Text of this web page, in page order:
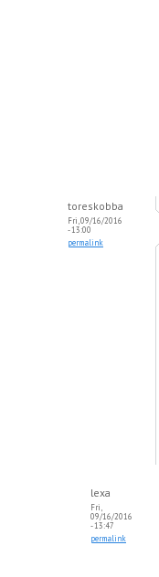
toreskobba
Fri, 09/16/2016
- 13:00
permalink
lexa
Fri,
09/16/2016
- 13:47
permalink